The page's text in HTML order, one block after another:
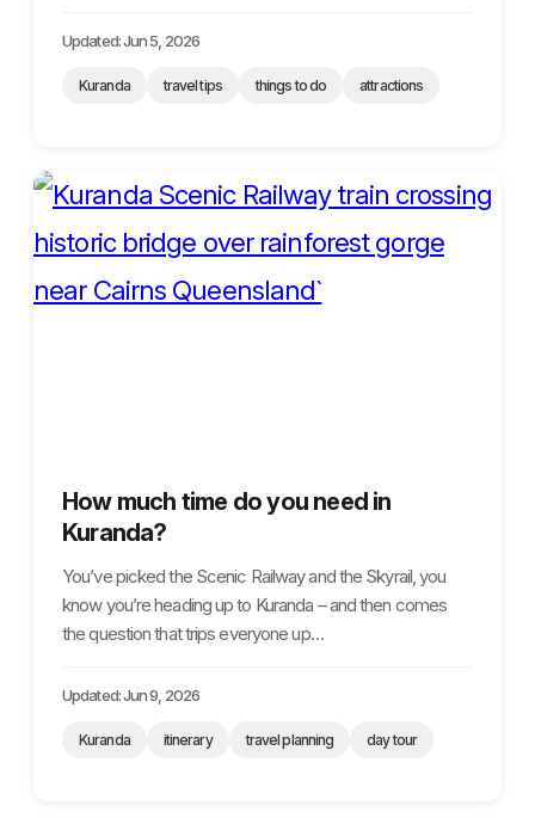
Updated: Jun 5, 2026
Kuranda travel tips things to do attractions
How much time do you need in
Kuranda?
You’ve picked the Scenic Railway and the Skyrail, you
know you’re heading up to Kuranda – and then comes
the question that trips everyone up…
Updated: Jun 9, 2026
Kuranda itinerary travel planning day tour